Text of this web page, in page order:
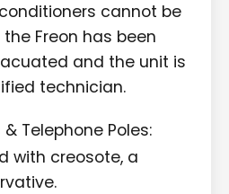
cannot be
Freon has been
and the unit is
technician.
Telephone Poles:
with creosote, a